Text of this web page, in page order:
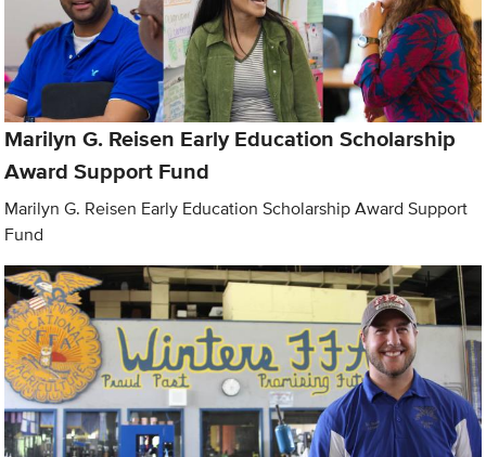
Marilyn G. Reisen Early Education Scholarship
Award Support Fund
Marilyn G. Reisen Early Education Scholarship Award Support
Fund